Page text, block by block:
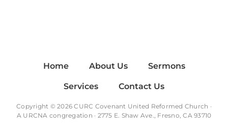
Home About Us Sermons
Services Contact Us
Copyright © 2026 CURC Covenant United Reformed Church ·
A URCNA congregation · 2775 E. Shaw Ave., Fresno, CA 93710